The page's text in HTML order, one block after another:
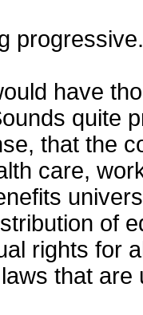
progressive.
have
quite
that the
care,
of
rights for
that